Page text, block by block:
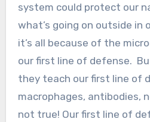
system could protect our
what’s going on outside in
it’s all because of the
our first line of defense.
they teach our first line of
macrophages, antibodies,
not true! Our first line of